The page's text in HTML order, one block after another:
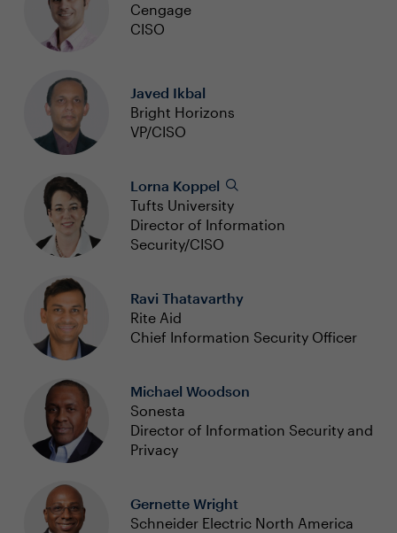
Cengage
CISO
Javed Ikbal
Bright Horizons
VP/CISO
Lorna Koppel
Tufts University
Director of Information
Security/CISO
Ravi Thatavarthy
Rite Aid
Chief Information Security Officer
Michael Woodson
Sonesta
Director of Information Security and
Privacy
Gernette Wright
Schneider Electric North America